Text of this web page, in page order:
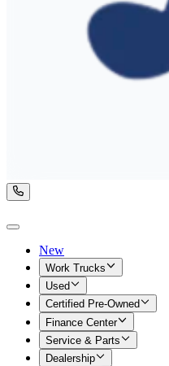
New
Work Trucks
Used
Certified Pre-Owned
Finance Center
Service & Parts
Dealership